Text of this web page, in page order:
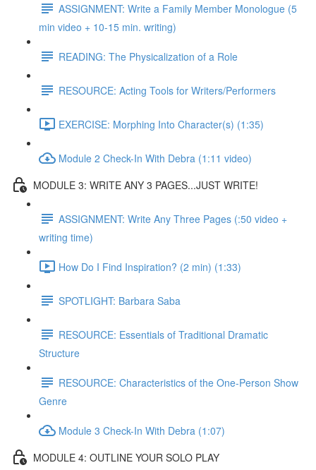
ASSIGNMENT: Write a Family Member Monologue (5
min video + 10-15 min. writing)
READING: The Physicalization of a Role
RESOURCE: Acting Tools for Writers/Performers
EXERCISE: Morphing Into Character(s) (1:35)
Module 2 Check-In With Debra (1:11 video)
MODULE 3: WRITE ANY 3 PAGES...JUST WRITE!
ASSIGNMENT: Write Any Three Pages (:50 video +
writing time)
How Do I Find Inspiration? (2 min) (1:33)
SPOTLIGHT: Barbara Saba
RESOURCE: Essentials of Traditional Dramatic
Structure
RESOURCE: Characteristics of the One-Person Show
Genre
Module 3 Check-In With Debra (1:07)
MODULE 4: OUTLINE YOUR SOLO PLAY